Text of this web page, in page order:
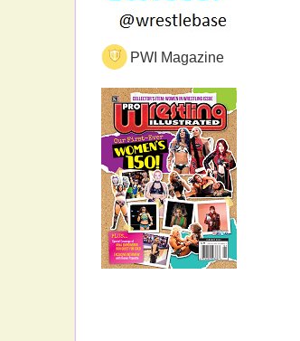
PWI Magazine